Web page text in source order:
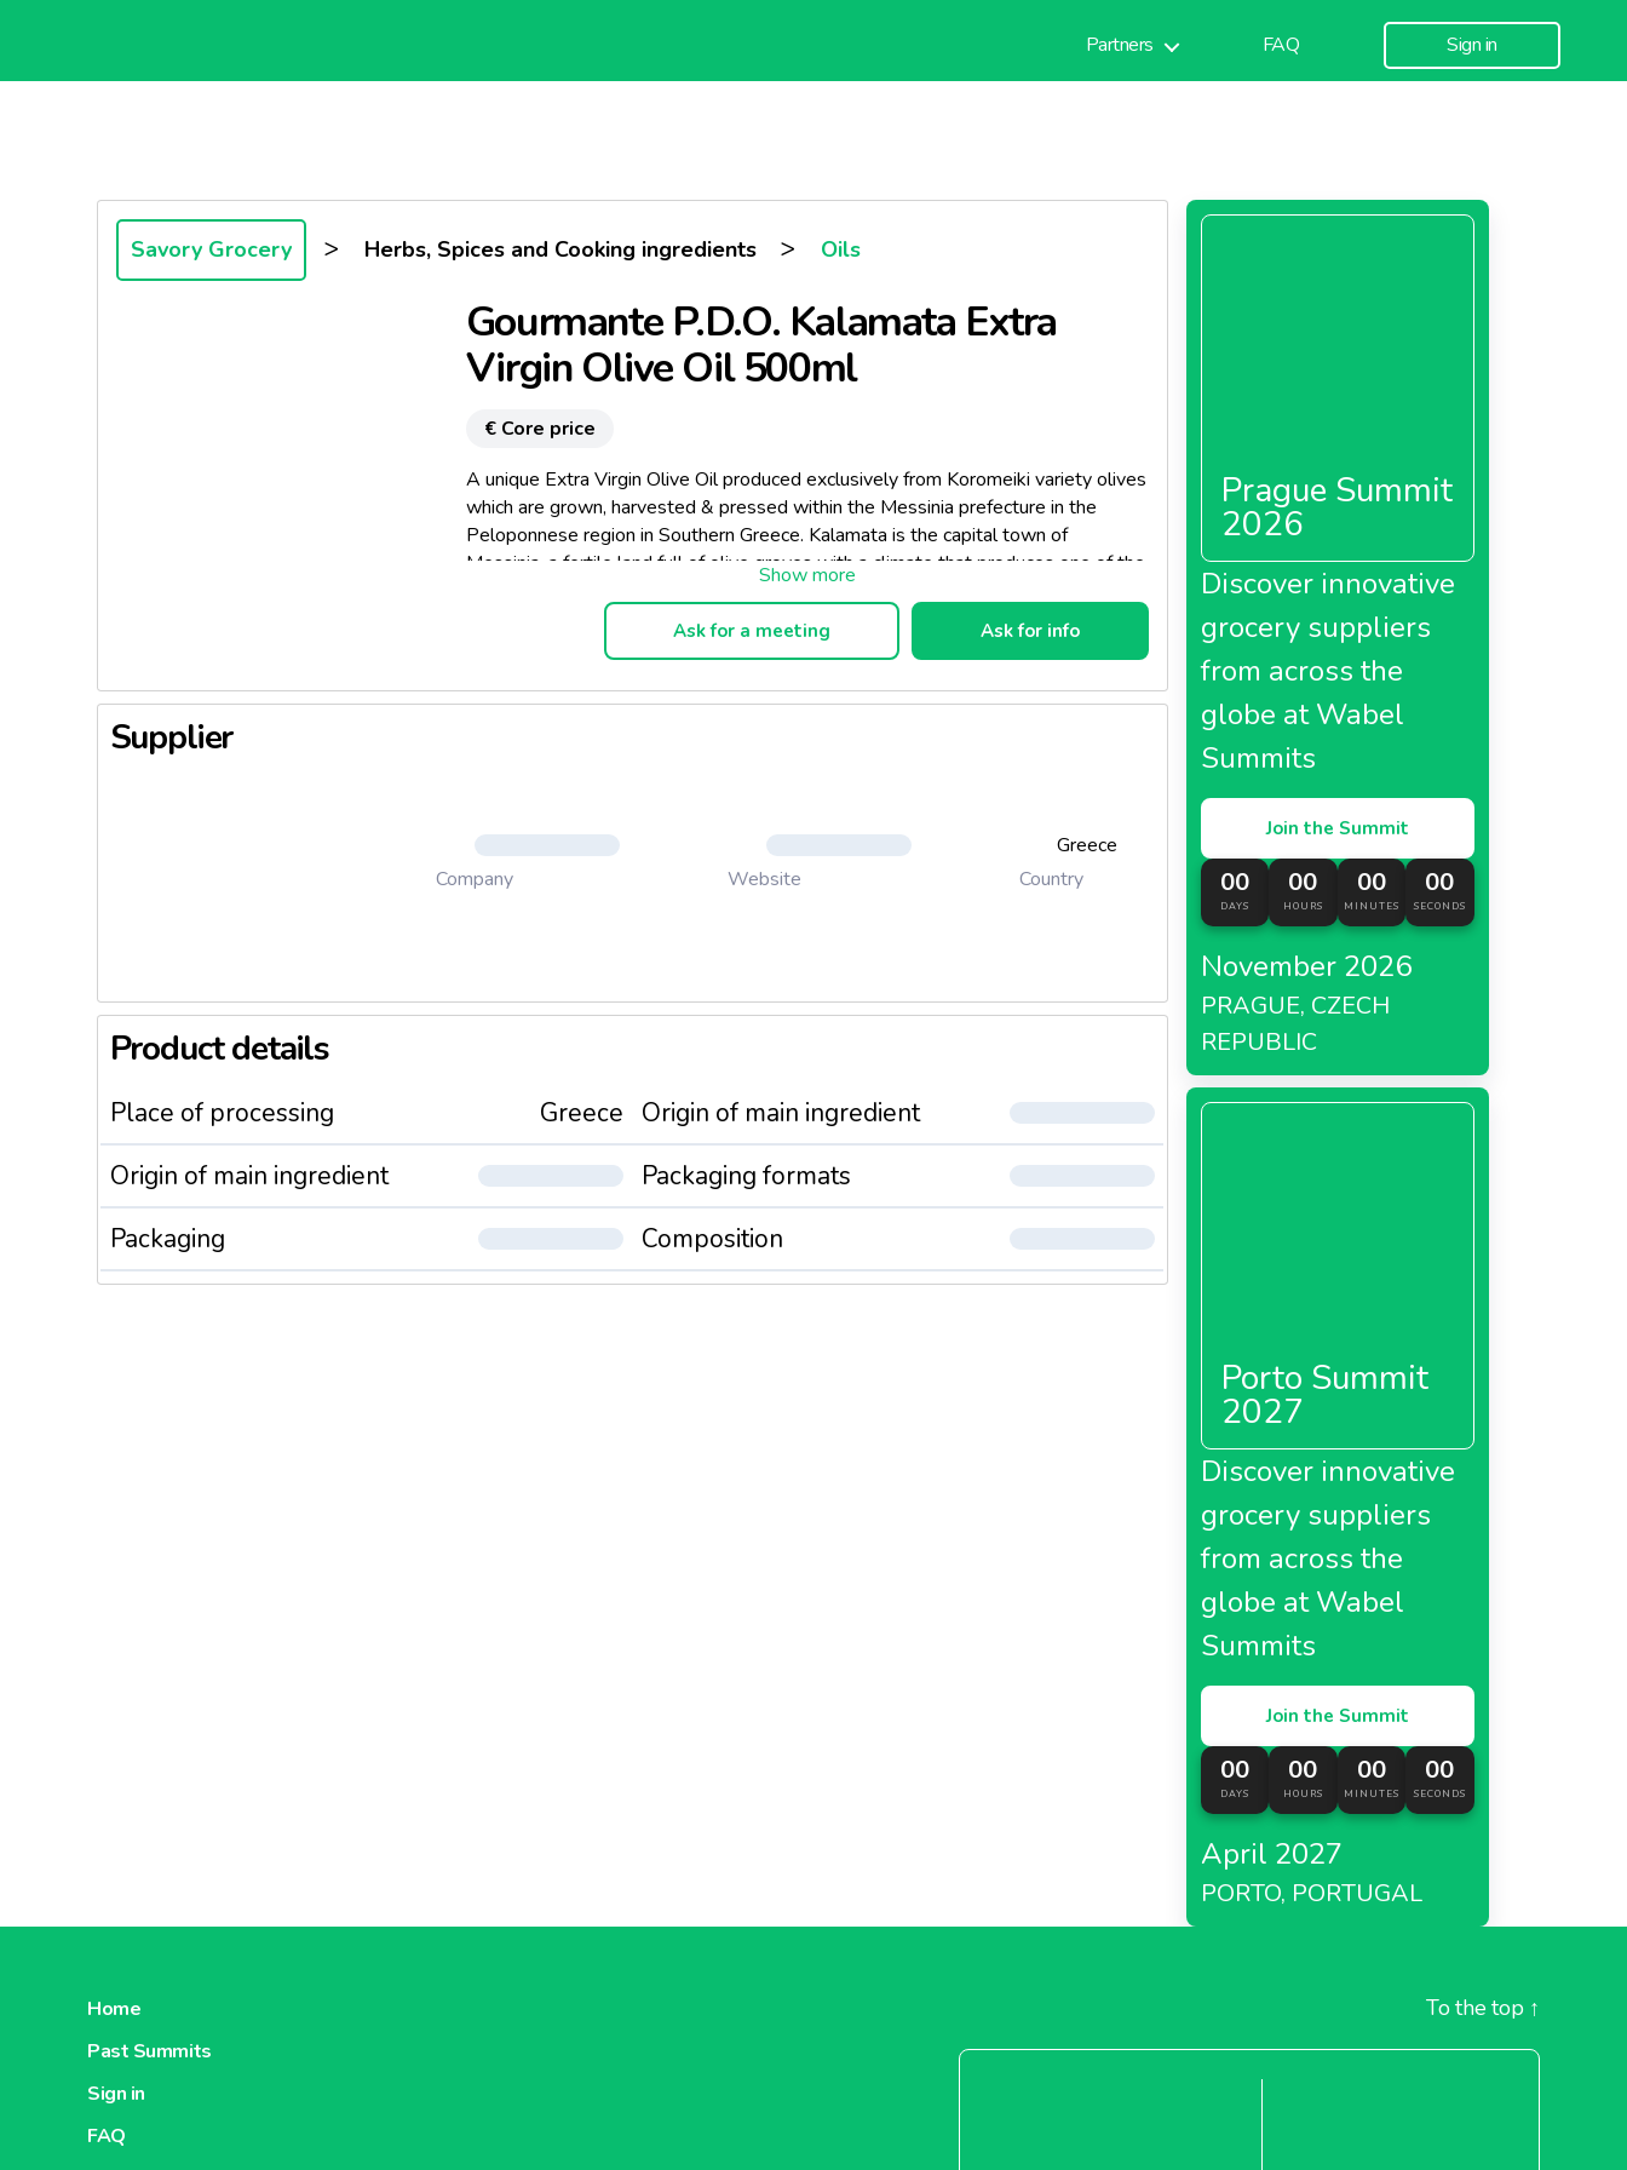
Partners FAQ Sign in
Savory Grocery > Herbs, Spices and Cooking ingredients > Oils
Gourmante P.D.O. Kalamata Extra
Virgin Olive Oil 500ml
€ Core price
A unique Extra Virgin Olive Oil produced exclusively from Koromeiki variety olives
which are grown, harvested & pressed within the Messinia prefecture in the
Peloponnese region in Southern Greece. Kalamata is the capital town of
Messinia, a fertile land full of olive groves with a climate that produces one of the
aftertaste (which is a characteristic of high quality olive oil) and subtle notes of
fresh olives, almonds and citrus fruits.
Ask for a meeting Ask for info
Supplier
Company Website
Greece
Country
Product details
Place of processing Greece
Origin of main ingredient
Origin of main ingredient
Packaging formats
Packaging
Composition
Prague Summit
2026
Discover innovative
grocery suppliers
from across the
globe at Wabel
Summits
Join the Summit
00
DAYS
00
HOURS
00
MINUTES
00
SECONDS
November 2026
PRAGUE, CZECH
REPUBLIC
Porto Summit
2027
Discover innovative
grocery suppliers
from across the
globe at Wabel
Summits
Join the Summit
00
DAYS
00
HOURS
00
MINUTES
00
SECONDS
April 2027
PORTO, PORTUGAL
Home
Past Summits
Sign in
FAQ
To the top ↑